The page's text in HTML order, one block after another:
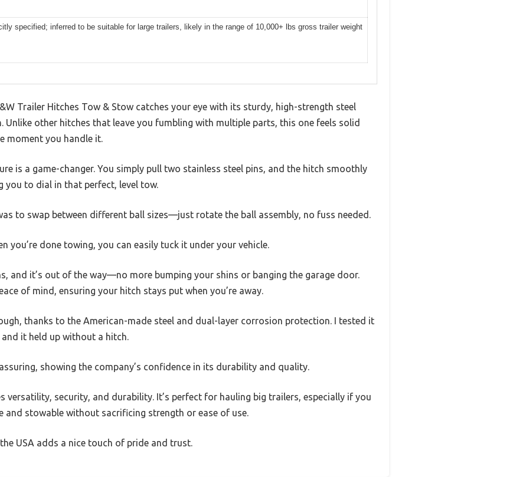
specified; inferred to be suitable for large trailers, likely in the range of 10,000+ lbs gross trailer weight
Trailer Hitches Tow & Stow catches your eye with its sturdy, high-strength steel
Unlike other hitches that leave you fumbling with multiple parts, this one feels solid
moment you handle it.
is a game-changer. You simply pull two stainless steel pins, and the hitch smoothly
you to dial in that perfect, level tow.
to swap between different ball sizes—just rotate the ball assembly, no fuss needed.
you’re done towing, you can easily tuck it under your vehicle.
and it’s out of the way—no more bumping your shins or banging the garage door.
of mind, ensuring your hitch stays put when you’re away.
thanks to the American-made steel and dual-layer corrosion protection. I tested it
it held up without a hitch.
showing the company’s confidence in its durability and quality.
versatility, security, and durability. It’s perfect for hauling big trailers, especially if you
and stowable without sacrificing strength or ease of use.
USA adds a nice touch of pride and trust.